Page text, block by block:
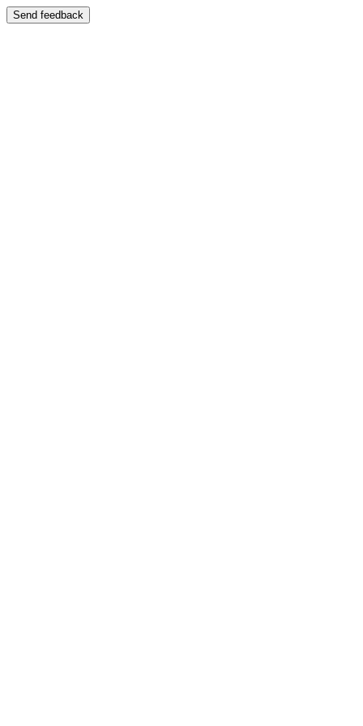
Send feedback